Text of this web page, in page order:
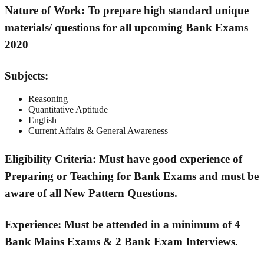
Nature of Work: To prepare high standard unique
materials/ questions for all upcoming Bank Exams
2020
Subjects:
Reasoning
Quantitative Aptitude
English
Current Affairs & General Awareness
Eligibility Criteria: Must have good experience of
Preparing or Teaching for Bank Exams and must be
aware of all New Pattern Questions.
Experience: Must be attended in a minimum of 4
Bank Mains Exams & 2 Bank Exam Interviews.